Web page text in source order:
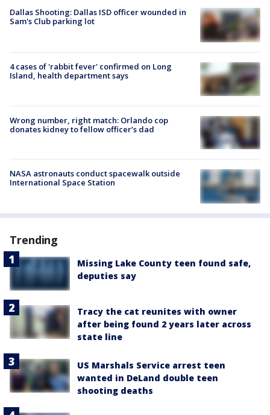
Dallas Shooting: Dallas ISD officer wounded in
Sam's Club parking lot
4 cases of 'rabbit fever' confirmed on Long
Island, health department says
Wrong number, right match: Orlando cop
donates kidney to fellow officer’s dad
NASA astronauts conduct spacewalk outside
International Space Station
Trending
Missing Lake County teen found safe,
deputies say
Tracy the cat reunites with owner
after being found 2 years later across
state line
US Marshals Service arrest teen
wanted in DeLand double teen
shooting deaths